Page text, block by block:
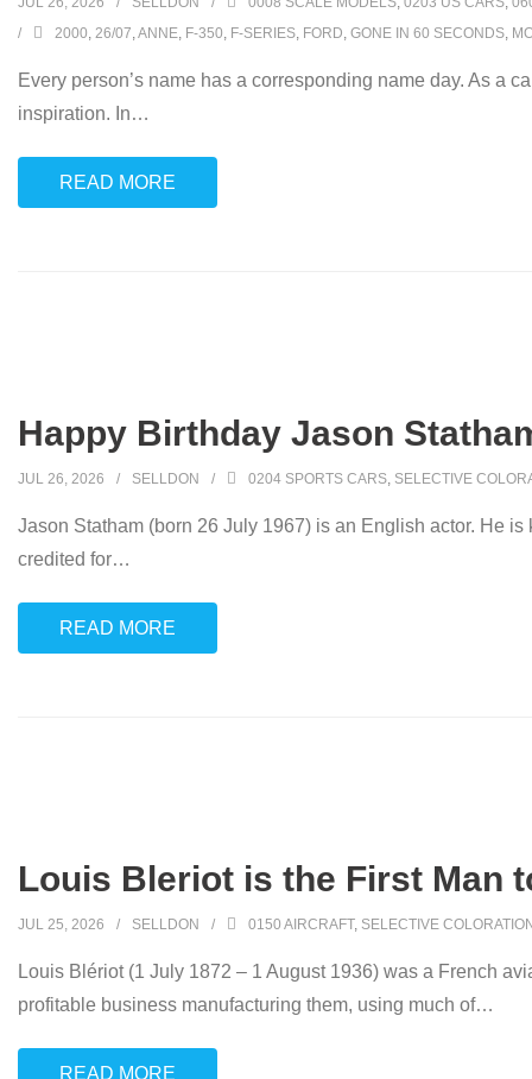
2000, 26/07,ANNE, F-350, F-SERIES, FORD, GONE IN 60 SECONDS,
Every person’s name has a corresponding name day. As a
inspiration. In…
READ MORE
Happy Birthday Jason
JUL 26, 2026 SELLDON 0204 SPORTS CARS, SELECTIVE
Jason Statham (born 26 July 1967) is an English actor. He
credited for…
READ MORE
Louis Bleriot is the First Man
JUL 25, 2026 SELLDON 0150 AIRCRAFT, SELECTIVE
Louis Blériot (1 July 1872 – 1 August 1936) was a French
profitable business manufacturing them, using much of…
READ MORE